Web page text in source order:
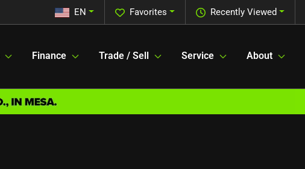
Recently Viewed
Favorites
EN
Finance Trade / Sell Service About